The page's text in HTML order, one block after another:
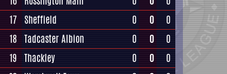
17 Sheffield 0 0
0
18 Tadcaster Albion 0 0
0
19 Thackley 0 0
0